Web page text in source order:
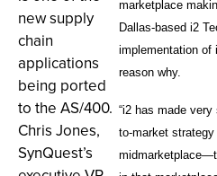
marketplace
Dallas-based i2
implementation of
reason why.
“i2 has made
to-market
new supply
chain
applications
being ported
to the AS/400.
Chris Jones,
SynQuest’s